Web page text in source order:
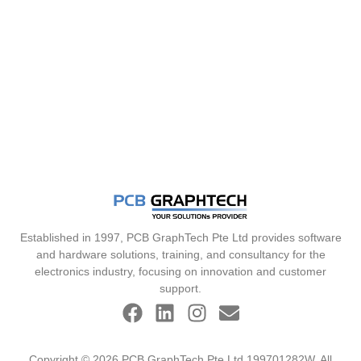
Established in 1997, PCB GraphTech Pte Ltd provides software
and hardware solutions, training, and consultancy for the
electronics industry, focusing on innovation and customer
support.